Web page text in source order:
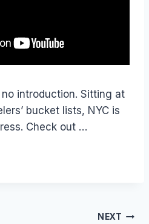
introduction. Sitting at
bucket lists, NYC is
Check out …
NEXT